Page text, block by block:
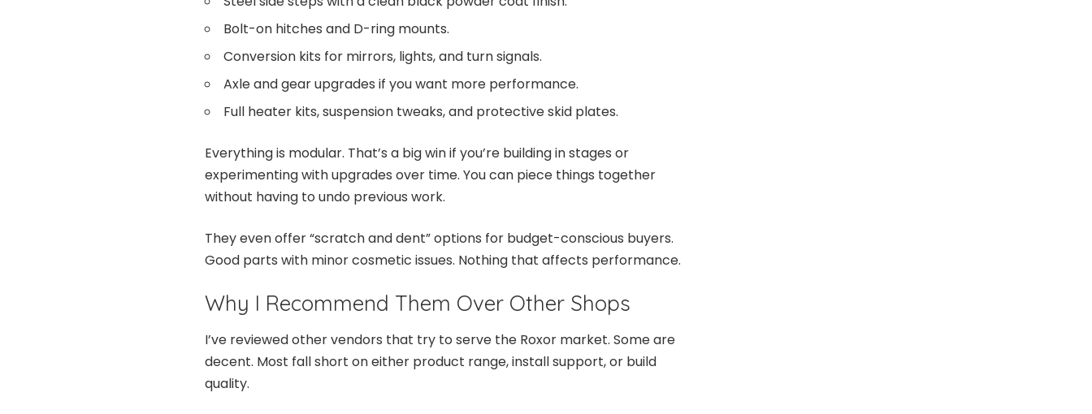
Bolt-on hitches and D-ring mounts.
Conversion kits for mirrors, lights, and turn signals.
Axle and gear upgrades if you want more performance.
Full heater kits, suspension tweaks, and protective skid plates.
Everything is modular. That’s a big win if you’re building in stages or
experimenting with upgrades over time. You can piece things together
without having to undo previous work.
They even offer “scratch and dent” options for budget-conscious buyers.
Good parts with minor cosmetic issues. Nothing that affects performance.
Why I Recommend Them Over Other Shops
I’ve reviewed other vendors that try to serve the Roxor market. Some are
decent. Most fall short on either product range, install support, or build
quality.